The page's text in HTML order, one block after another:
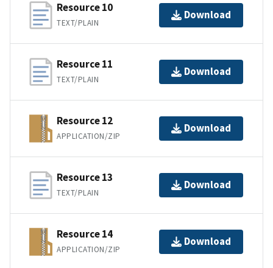
Resource 10
TEXT/PLAIN
Download
Resource 11
TEXT/PLAIN
Download
Resource 12
APPLICATION/ZIP
Download
Resource 13
TEXT/PLAIN
Download
Resource 14
APPLICATION/ZIP
Download